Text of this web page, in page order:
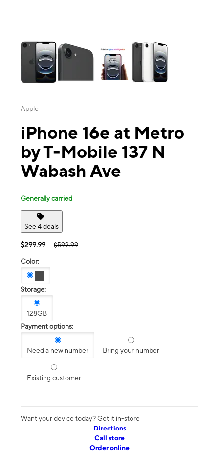
Apple
iPhone 16e at Metro
by T-Mobile 137 N
Wabash Ave
Generally carried
See 4 deals
$299.99 $599.99
Color:
Storage:
128GB
Payment options:
Need a new number Bring your number
Existing customer
Want your device today? Get it in-store
Directions
Call store
Order online